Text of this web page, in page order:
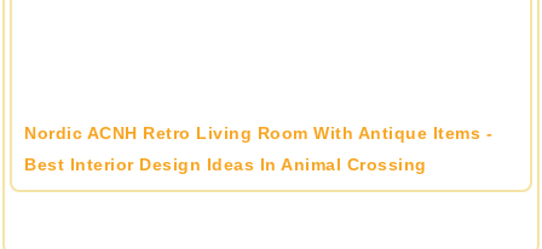
Nordic ACNH Retro Living Room With Antique Items -
Best Interior Design Ideas In Animal Crossing